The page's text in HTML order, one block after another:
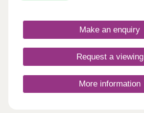
Make an enquiry
Request a viewing
More information